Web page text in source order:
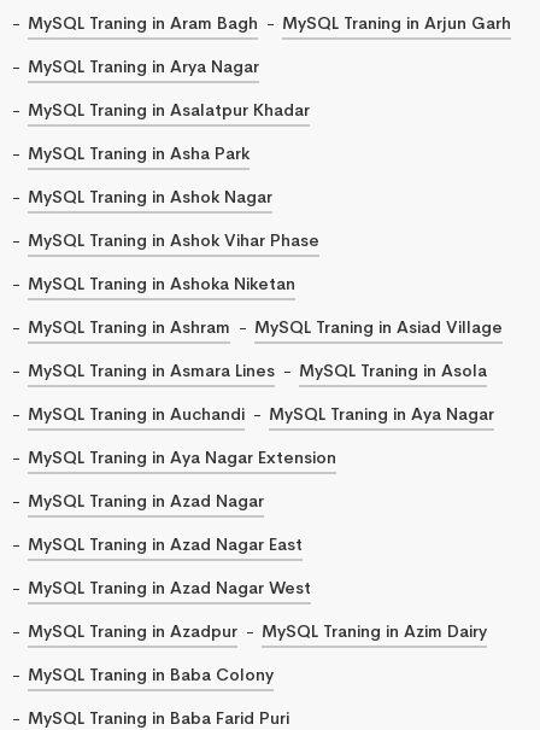
MySQL Traning in Aram Bagh
MySQL Traning in Arjun Garh
MySQL Traning in Arya Nagar
MySQL Traning in Asalatpur Khadar
MySQL Traning in Asha Park
MySQL Traning in Ashok Nagar
MySQL Traning in Ashok Vihar Phase
MySQL Traning in Ashoka Niketan
MySQL Traning in Ashram
MySQL Traning in Asiad Village
MySQL Traning in Asmara Lines
MySQL Traning in Asola
MySQL Traning in Auchandi
MySQL Traning in Aya Nagar
MySQL Traning in Aya Nagar Extension
MySQL Traning in Azad Nagar
MySQL Traning in Azad Nagar East
MySQL Traning in Azad Nagar West
MySQL Traning in Azadpur
MySQL Traning in Azim Dairy
MySQL Traning in Baba Colony
MySQL Traning in Baba Farid Puri